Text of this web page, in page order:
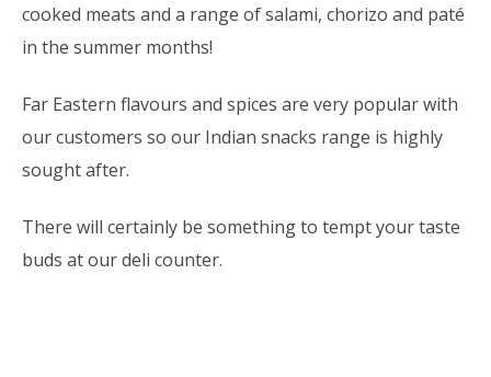
cooked meats and a range of salami, chorizo and paté
in the summer months!
Far Eastern flavours and spices are very popular with
our customers so our Indian snacks range is highly
sought after.
There will certainly be something to tempt your taste
buds at our deli counter.